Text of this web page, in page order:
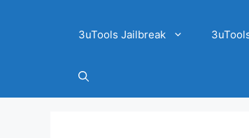
3uTools Jailbreak